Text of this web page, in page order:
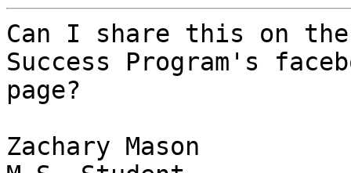
Can I share this on
Success Program's
page?
Zachary Mason